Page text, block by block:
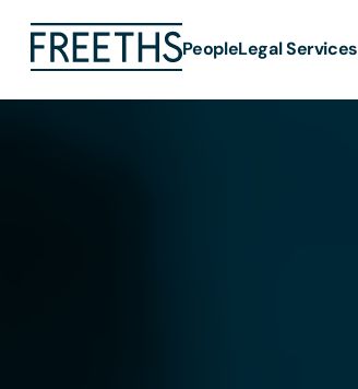
PeopleLegal Services